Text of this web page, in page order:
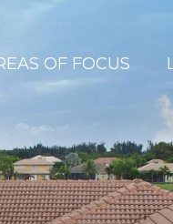
OF FOCUS